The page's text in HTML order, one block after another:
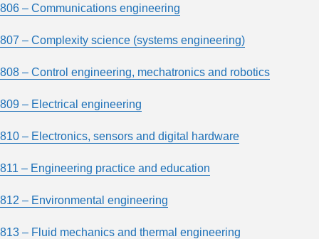
806 – Communications engineering
807 – Complexity science (systems engineering)
808 – Control engineering, mechatronics and robotics
809 – Electrical engineering
810 – Electronics, sensors and digital hardware
811 – Engineering practice and education
812 – Environmental engineering
813 – Fluid mechanics and thermal engineering